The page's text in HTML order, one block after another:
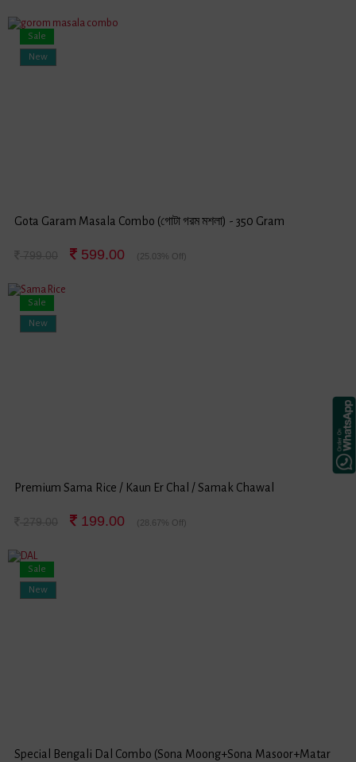
New
Sale
Gota Garam Masala Combo (গোটা গরম মশলা) - 350 Gram
599.00 (25.03% Off)
New
Sale
Premium Sama Rice / Kaun Er Chal / Samak Chawal
199.00 (28.67% Off)
New
Sale
Special Bengali Dal Combo (Sona Moong+Sona Masoor+Matar